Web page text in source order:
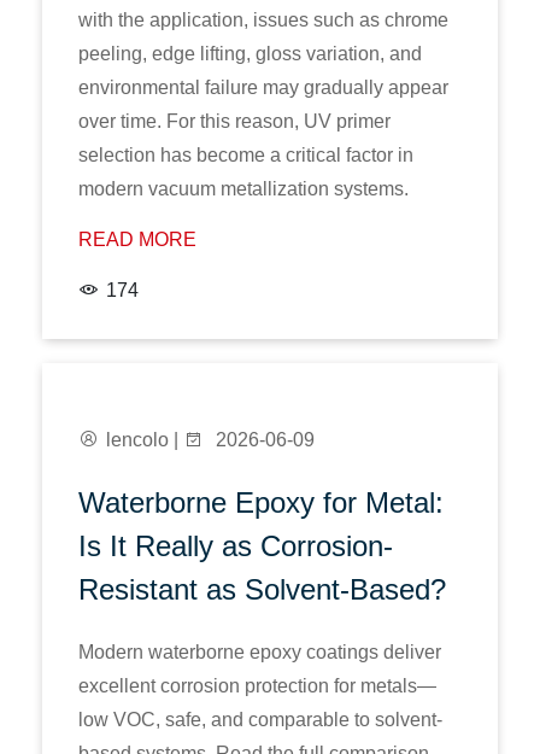
with the application, issues such as chrome
peeling, edge lifting, gloss variation, and
environmental failure may gradually appear
over time. For this reason, UV primer
selection has become a critical factor in
modern vacuum metallization systems.
READ MORE
174
lencolo | 2026-06-09
Waterborne Epoxy for Metal:
Is It Really as Corrosion-
Resistant as Solvent-Based?
Modern waterborne epoxy coatings deliver
excellent corrosion protection for metals—
low VOC, safe, and comparable to solvent-